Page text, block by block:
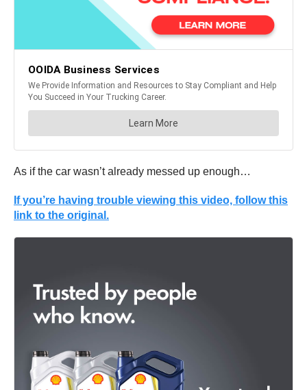
As if the car wasn’t already messed up enough…
If you’re having trouble viewing this video, follow this
link to the original.